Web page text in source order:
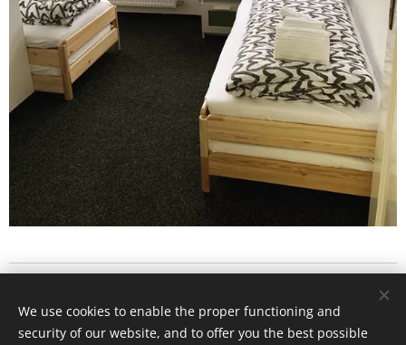
Všechna práva vyhrazena 2022
We use cookies to enable the proper functioning and
security of our website, and to offer you the best possible